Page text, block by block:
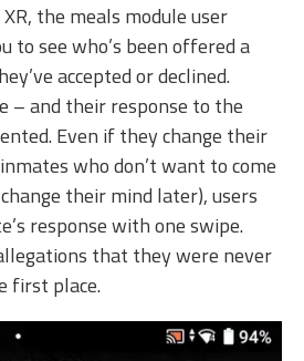
the meals module user
to see who’s been offered a
accepted or declined.
– and their response to the
Even if they change their
who don’t want to come
their mind later), users
response with one swipe.
that they were never
first place.